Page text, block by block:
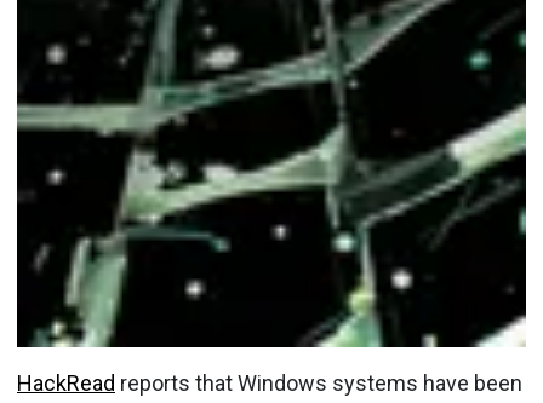
HackRead reports that Windows systems have been